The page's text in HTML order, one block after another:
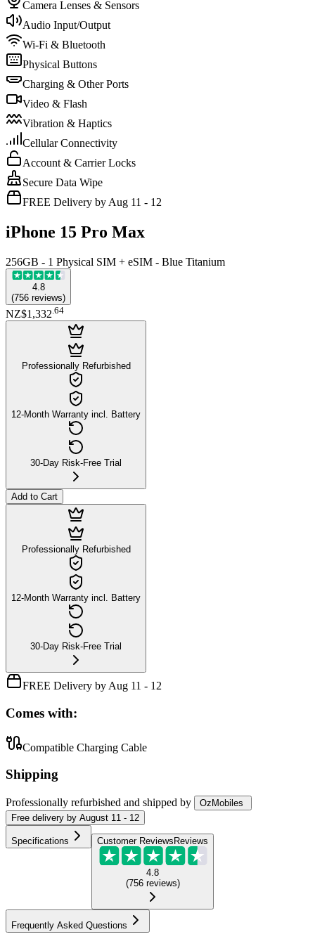
Camera Lenses & Sensors
Audio Input/Output
Wi-Fi & Bluetooth
Physical Buttons
Charging & Other Ports
Video & Flash
Vibration & Haptics
Cellular Connectivity
Account & Carrier Locks
Secure Data Wipe
FREE Delivery by Aug 11 - 12
iPhone 15 Pro Max
256GB - 1 Physical SIM + eSIM - Blue Titanium
4.8
(756 reviews)
NZ$1,332.64
Professionally Refurbished
12-Month Warranty incl. Battery
30-Day Risk-Free Trial
Add to Cart
Professionally Refurbished
12-Month Warranty incl. Battery
30-Day Risk-Free Trial
FREE Delivery by Aug 11 - 12
Comes with:
Compatible Charging Cable
Shipping
Professionally refurbished and shipped by
OzMobiles
Free delivery by August 11 - 12
Specifications Customer Reviews Reviews
4.8
(756 reviews)
Frequently Asked Questions